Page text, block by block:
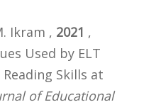
Ikram , 2021 ,
Used by ELT
Skills at
of Educational